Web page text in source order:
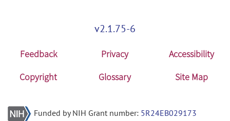
v2.1.75-6
Feedback Privacy
Accessibility
Copyright
Glossary Site Map
Funded by NIH Grant number: 5R24EB029173